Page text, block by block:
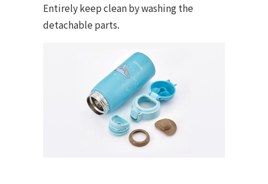
Entirely keep clean by washing the
detachable parts.